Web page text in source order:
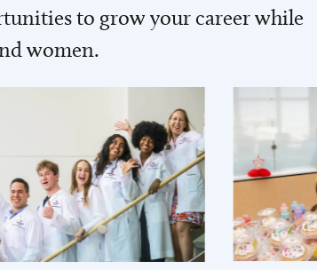
to grow your career while
women.